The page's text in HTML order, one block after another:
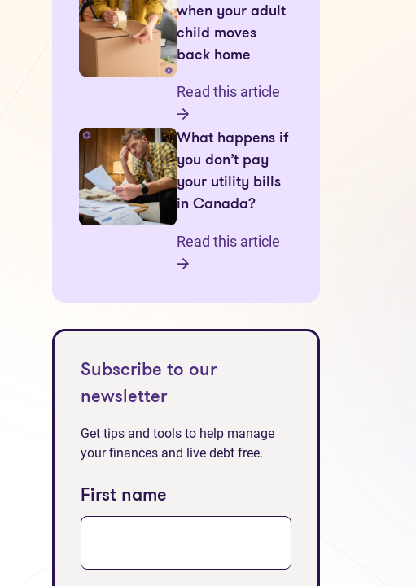
when your adult
child moves
back home
Read this article
What happens if
you don’t pay
your utility bills
in Canada?
Read this article
Subscribe to our
newsletter
Get tips and tools to help manage
your finances and live debt free.
First name